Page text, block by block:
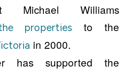
Michael Williams
properties to the
in 2000.
has supported the